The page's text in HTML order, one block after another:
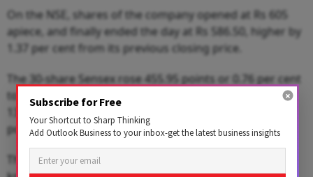
On the NSE, shares of the company opened at Rs 605
apiece, and finally ended the day at Rs 586.50, higher by
1.37 per cent from its previous closing price.
The 30-share Sensex rose 455.95 points or 0.76 per cent
to close at 60,571.08 points. The broader Nifty climbed
points.
The Edinburgh-based company, which was formerly
Subscribe for Free
Your Shortcut to Sharp Thinking
Add Outlook Business to your inbox-get the latest business insights